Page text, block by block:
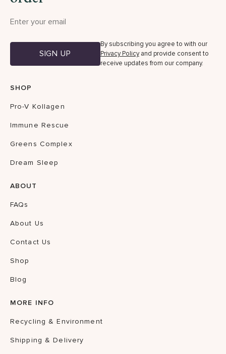
SIGN UP
By subscribing you agree to with our
Privacy Policyand provide consent to
receive updates from our company.
SHOP
Pro-V Kollagen
Immune Rescue
Greens Complex
Dream Sleep
ABOUT
FAQs
About Us
Contact Us
Shop
Blog
MORE INFO
Recycling & Environment
Shipping & Delivery